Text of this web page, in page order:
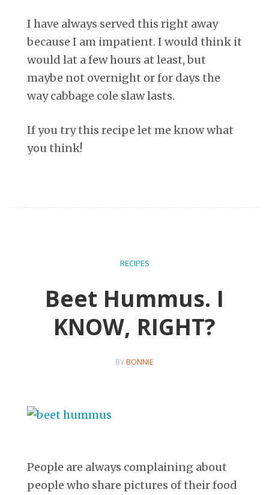
I have always served this right away
because I am impatient. I would think it
would lat a few hours at least, but
maybe not overnight or for days the
way cabbage cole slaw lasts.
If you try this recipe let me know what
you think!
RECIPES
Beet Hummus. I
KNOW, RIGHT?
BYBONNIE
People are always complaining about
people who share pictures of their food